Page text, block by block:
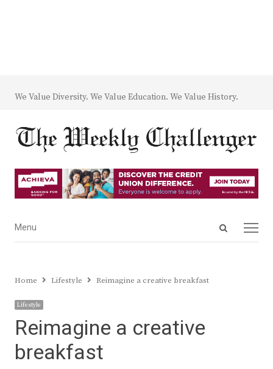
We Value Diversity. We Value Education. We Value History.
Open
Menu
Menu
Home Lifestyle Reimagine a creative breakfast
Lifestyle
Reimagine a creative
breakfast